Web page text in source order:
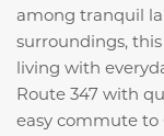
among tranquil
surroundings,
living with
Route 347 with
easy commute to